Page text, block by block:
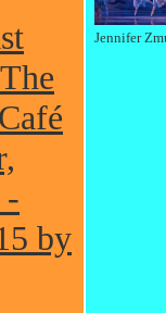
-
by
Jennifer